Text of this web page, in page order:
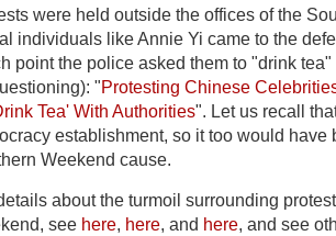
were held outside the offices of the
individuals like Annie Yi came to the
point the police asked them to "drink
"Protesting Chinese
Tea' With Authorities". Let us recall
establishment, so it too would have
Weekend cause.
about the turmoil surrounding
see here, here, and here, and see